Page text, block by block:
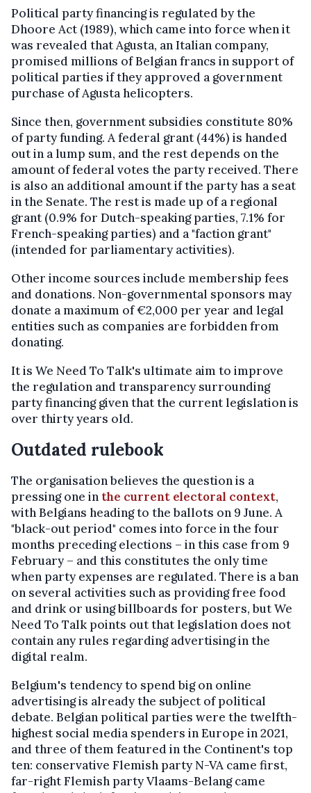
Political party financing is regulated by the
Dhoore Act (1989), which came into force when it
was revealed that Agusta, an Italian company,
promised millions of Belgian francs in support of
political parties if they approved a government
purchase of Agusta helicopters.
Since then, government subsidies constitute 80%
of party funding. A federal grant (44%) is handed
out in a lump sum, and the rest depends on the
amount of federal votes the party received. There
is also an additional amount if the party has a seat
in the Senate. The rest is made up of a regional
grant (0.9% for Dutch-speaking parties, 7.1% for
French-speaking parties) and a "faction grant"
(intended for parliamentary activities).
Other income sources include membership fees
and donations. Non-governmental sponsors may
donate a maximum of €2,000 per year and legal
entities such as companies are forbidden from
donating.
It is We Need To Talk's ultimate aim to improve
the regulation and transparency surrounding
party financing given that the current legislation is
over thirty years old.
Outdated rulebook
The organisation believes the question is a
pressing one in the current electoral context,
with Belgians heading to the ballots on 9 June. A
"black-out period" comes into force in the four
months preceding elections – in this case from 9
February – and this constitutes the only time
when party expenses are regulated. There is a ban
on several activities such as providing free food
and drink or using billboards for posters, but We
Need To Talk points out that legislation does not
contain any rules regarding advertising in the
digital realm.
Belgium's tendency to spend big on online
advertising is already the subject of political
debate. Belgian political parties were the twelfth-
highest social media spenders in Europe in 2021,
and three of them featured in the Continent's top
ten: conservative Flemish party N-VA came first,
far-right Flemish party Vlaams-Belang came